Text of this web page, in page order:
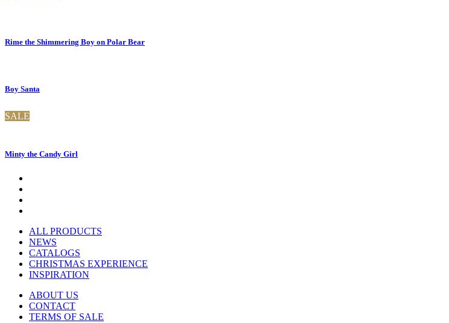
Rime the Shimmering Boy on Polar Bear
Boy Santa
SALE
Minty the Candy Girl
ALL PRODUCTS
NEWS
CATALOGS
CHRISTMAS EXPERIENCE
INSPIRATION
ABOUT US
CONTACT
TERMS OF SALE